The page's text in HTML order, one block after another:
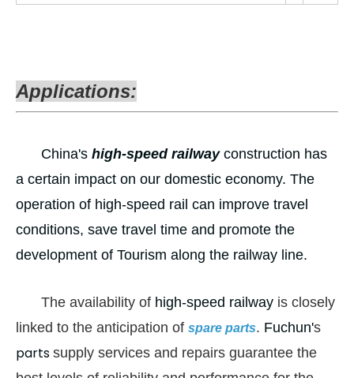
Applications:
China's high-speed railway construction has
a certain impact on our domestic economy. The
operation of high-speed rail can improve travel
conditions, save travel time and promote the
development of Tourism along the railway line.
The availability of high-speed railway is closely
linked to the anticipation of spare parts. Fuchun's
parts supply services and repairs guarantee the